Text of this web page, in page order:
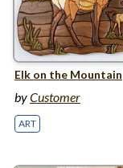
Elk on the Mountain
byCustomer
ART